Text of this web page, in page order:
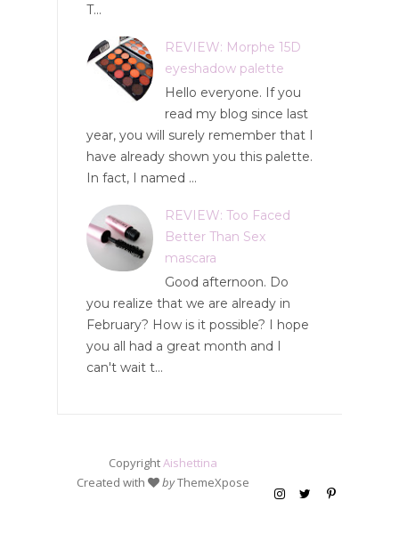
T...
REVIEW: Morphe 15D
eyeshadow palette
Hello everyone. If you
read my blog since last
year, you will surely remember that I
have already shown you this palette.
In fact, I named ...
REVIEW: Too Faced
Better Than Sex
mascara
Good afternoon. Do
you realize that we are already in
February? How is it possible? I hope
you all had a great month and I
can't wait t...
CopyrightAishettina
Created with
byThemeXpose